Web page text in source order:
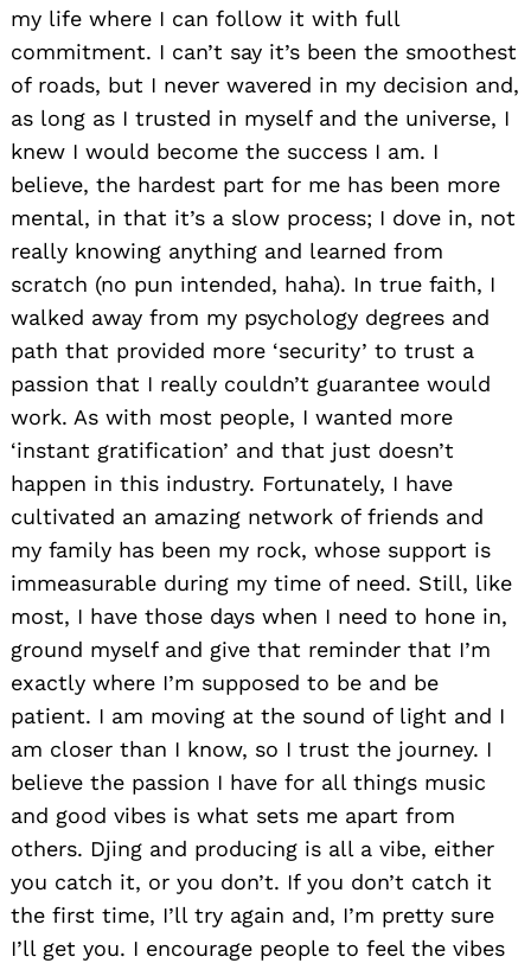
my life where I can follow it with full
commitment. I can’t say it’s been the smoothest
of roads, but I never wavered in my decision and,
as long as I trusted in myself and the universe, I
knew I would become the success I am. I
believe, the hardest part for me has been more
mental, in that it’s a slow process; I dove in, not
really knowing anything and learned from
scratch (no pun intended, haha). In true faith, I
walked away from my psychology degrees and
path that provided more ‘security’ to trust a
passion that I really couldn’t guarantee would
work. As with most people, I wanted more
‘instant gratification’ and that just doesn’t
happen in this industry. Fortunately, I have
cultivated an amazing network of friends and
my family has been my rock, whose support is
immeasurable during my time of need. Still, like
most, I have those days when I need to hone in,
ground myself and give that reminder that I’m
exactly where I’m supposed to be and be
patient. I am moving at the sound of light and I
am closer than I know, so I trust the journey. I
believe the passion I have for all things music
and good vibes is what sets me apart from
others. Djing and producing is all a vibe, either
you catch it, or you don’t. If you don’t catch it
the first time, I’ll try again and, I’m pretty sure
I’ll get you. I encourage people to feel the vibes